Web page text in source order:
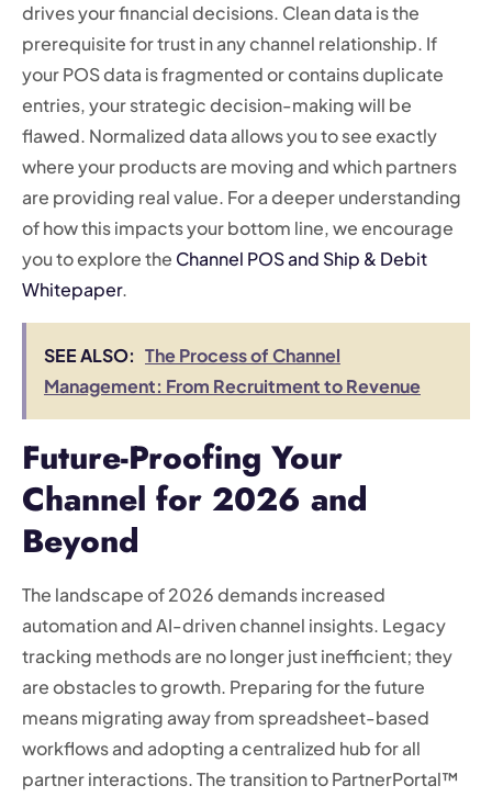
drives your financial decisions. Clean data is the
prerequisite for trust in any channel relationship. If
your POS data is fragmented or contains duplicate
entries, your strategic decision-making will be
flawed. Normalized data allows you to see exactly
where your products are moving and which partners
are providing real value. For a deeper understanding
of how this impacts your bottom line, we encourage
you to explore the Channel POS and Ship & Debit
Whitepaper.
SEE ALSO: The Process of Channel
Management: From Recruitment to Revenue
Future-Proofing Your
Channel for 2026 and
Beyond
The landscape of 2026 demands increased
automation and AI-driven channel insights. Legacy
tracking methods are no longer just inefficient; they
are obstacles to growth. Preparing for the future
means migrating away from spreadsheet-based
workflows and adopting a centralized hub for all
partner interactions. The transition to PartnerPortal™